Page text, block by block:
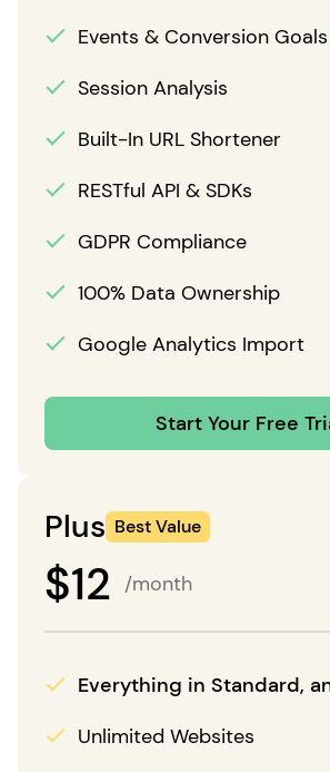
Events & Conversion Goals
Session Analysis
Built-In URL Shortener
RESTful API & SDKs
GDPR Compliance
100% Data Ownership
Google Analytics Import
Start Your Free
Plus Best Value
$12 /month
Everything in Standard,
Unlimited Websites